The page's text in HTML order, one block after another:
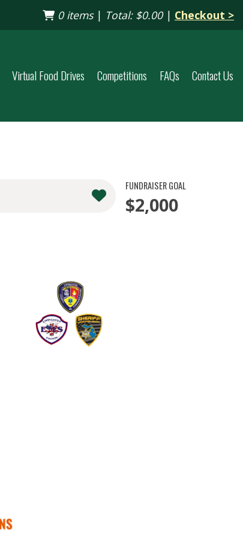
0 items| Total: $0.00| Checkout >
Virtual Food Drives Competitions FAQs Contact Us
FUNDRAISER GOAL
$2,000